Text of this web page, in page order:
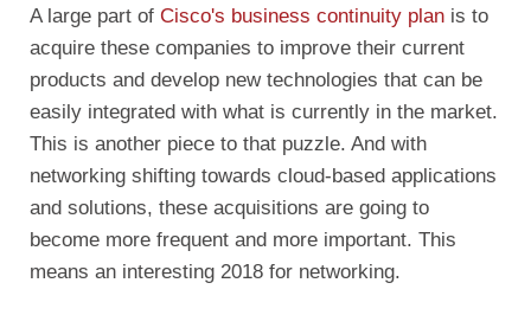
A large part of Cisco's business continuity plan is to
acquire these companies to improve their current
products and develop new technologies that can be
easily integrated with what is currently in the market.
This is another piece to that puzzle. And with
networking shifting towards cloud-based applications
and solutions, these acquisitions are going to
become more frequent and more important. This
means an interesting 2018 for networking.